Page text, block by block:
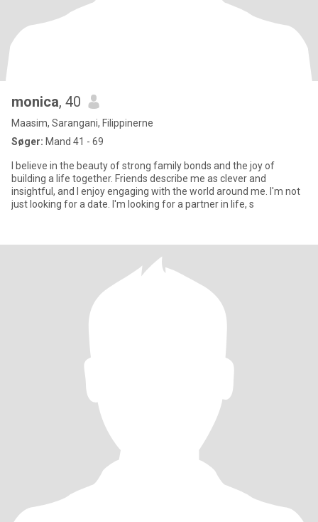
monica, 40
Maasim, Sarangani, Filippinerne
Søger: Mand 41 - 69
I believe in the beauty of strong family bonds and the joy of
building a life together. Friends describe me as clever and
insightful, and I enjoy engaging with the world around me. I'm not
just looking for a date. I'm looking for a partner in life, s